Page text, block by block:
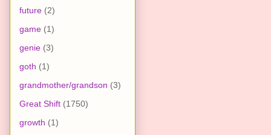
future (2)
game (1)
genie (3)
goth (1)
grandmother/grandson (3)
Great Shift (1750)
growth (1)